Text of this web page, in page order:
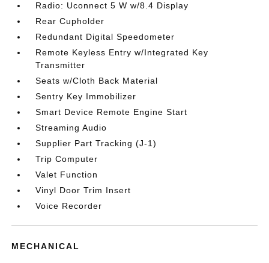
Radio: Uconnect 5 W w/8.4 Display
Rear Cupholder
Redundant Digital Speedometer
Remote Keyless Entry w/Integrated Key
Transmitter
Seats w/Cloth Back Material
Sentry Key Immobilizer
Smart Device Remote Engine Start
Streaming Audio
Supplier Part Tracking (J-1)
Trip Computer
Valet Function
Vinyl Door Trim Insert
Voice Recorder
MECHANICAL